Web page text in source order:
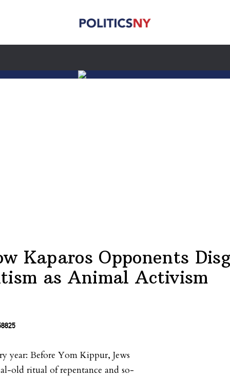
Kaparos Opponents
as Animal Activism
year: Before Yom Kippur, Jews
old ritual of repentance and so-